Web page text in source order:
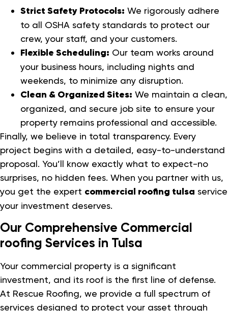
Strict Safety Protocols: We rigorously adhere
to all OSHA safety standards to protect our
crew, your staff, and your customers.
Flexible Scheduling: Our team works around
your business hours, including nights and
weekends, to minimize any disruption.
Clean & Organized Sites: We maintain a clean,
organized, and secure job site to ensure your
property remains professional and accessible.
Finally, we believe in total transparency. Every
project begins with a detailed, easy-to-understand
proposal. You’ll know exactly what to expect-no
surprises, no hidden fees. When you partner with us,
you get the expert commercial roofing tulsa service
your investment deserves.
Our Comprehensive Commercial
roofing Services in Tulsa
Your commercial property is a significant
investment, and its roof is the first line of defense.
At Rescue Roofing, we provide a full spectrum of
services designed to protect your asset through